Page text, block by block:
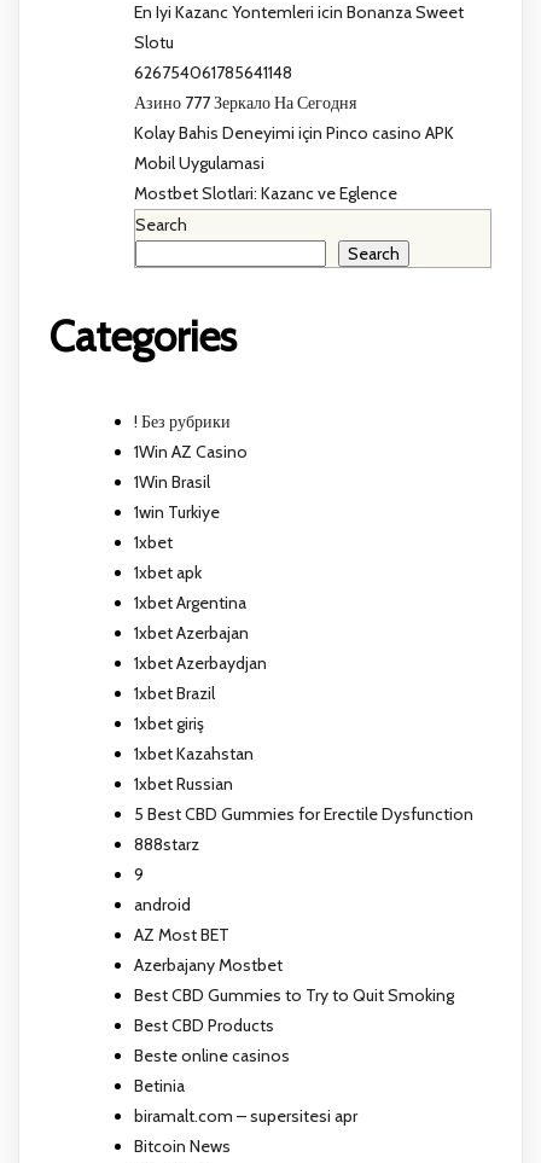
En Iyi Kazanc Yontemleri icin Bonanza Sweet
Slotu
626754061785641148
Азино 777 Зеркало На Сегодня
Kolay Bahis Deneyimi için Pinco casino APK
Mobil Uygulamasi
Mostbet Slotlari: Kazanc ve Eglence
Search
Search
Categories
! Без рубрики
1Win AZ Casino
1Win Brasil
1win Turkiye
1xbet
1xbet apk
1xbet Argentina
1xbet Azerbajan
1xbet Azerbaydjan
1xbet Brazil
1xbet giriş
1xbet Kazahstan
1xbet Russian
5 Best CBD Gummies for Erectile Dysfunction
888starz
9
android
AZ Most BET
Azerbajany Mostbet
Best CBD Gummies to Try to Quit Smoking
Best CBD Products
Beste online casinos
Betinia
biramalt.com – supersitesi apr
Bitcoin News